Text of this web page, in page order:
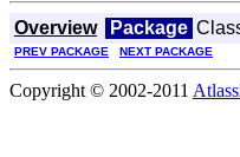
Overview Package
PREV PACKAGE NEXT PACKAGE
Copyright © 2002-2011